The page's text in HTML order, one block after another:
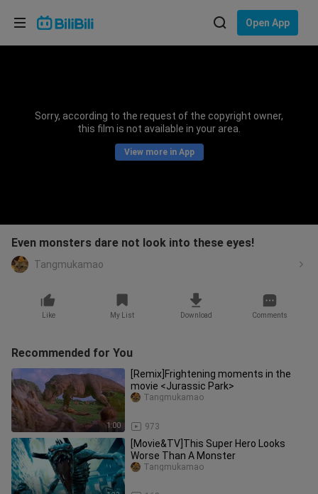
Open App
Sorry, according to the request of the copyright owner,
this film is not available in your area.
View more in App
Even monsters dare not look into these eyes!
Tangmukamao
Like My List Download Comments
Recommended for You
1:00
[Remix]Frightening moments in the
movie <Jurassic Park>
973
Tangmukamao
[Movie&TV]This Super Hero Looks
Worse Than A Monster
Tangmukamao
Choose your language